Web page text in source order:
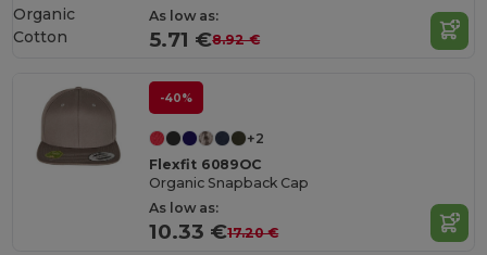
As low as:
5.71 €8.92 €
Organic
Cotton
-40%
+2
Flexfit 6089OC
Organic Snapback Cap
As low as:
10.33 €17.20 €